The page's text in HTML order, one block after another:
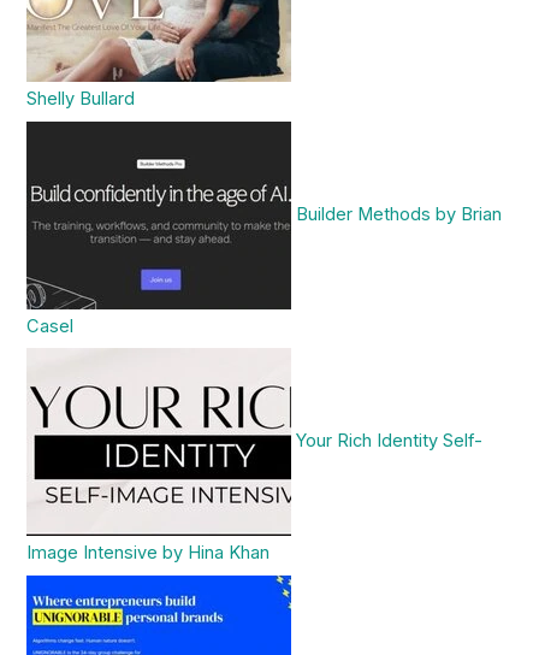
Shelly Bullard
Builder Methods by Brian
Casel
Your Rich Identity Self-
Image Intensive by Hina Khan